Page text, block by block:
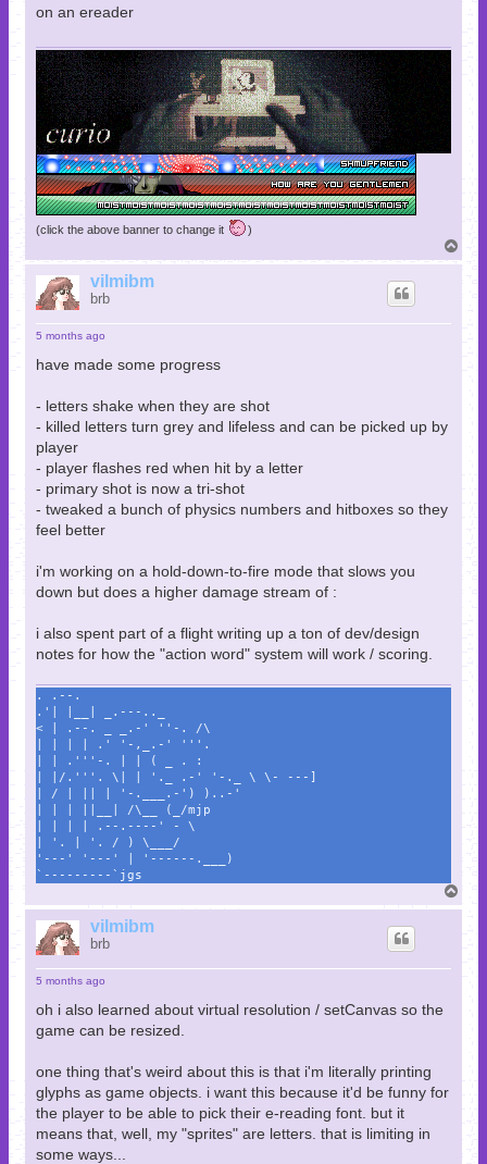
on an ereader
(click the above banner to change it )
o
vilmibm
brb
5 months ago
have made some progress
- letters shake when they are shot
- killed letters turn grey and lifeless and can be picked up by
player
- player flashes red when hit by a letter
- primary shot is now a tri-shot
- tweaked a bunch of physics numbers and hitboxes so they
feel better
i'm working on a hold-down-to-fire mode that slows you
down but does a higher damage stream of :
i also spent part of a flight writing up a ton of dev/design
notes for how the "action word" system will work / scoring.
. .--.
.'| |__| _.---.._
< | .--. _ _.-' ''-. /\
| | | | .' '-,_.-' '''.
| | .'''-. | | ( _ . :
| |/.'''. \| | '._ .-' '-._ \ \- ---]
| / | || | '-.___.-') )..-'
| | | ||__| /\__ (_/mjp
| | | | .--.----' - \
| '. | '. / ) \___/
'---' '---' | '------.___)
`---------`jgs
o
vilmibm
brb
5 months ago
oh i also learned about virtual resolution / setCanvas so the
game can be resized.
one thing that's weird about this is that i'm literally printing
glyphs as game objects. i want this because it'd be funny for
the player to be able to pick their e-reading font. but it
means that, well, my "sprites" are letters. that is limiting in
some ways...